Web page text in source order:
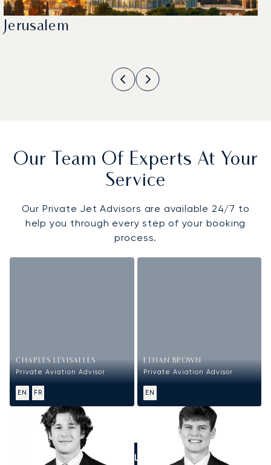
Jerusalem
Our Team Of Experts At Your
Service
Our Private Jet Advisors are available 24/7 to
help you through every step of your booking
process.
CHARLES LEVISALLES
Private Aviation Advisor
EN FR
ETHAN BROWN
Private Aviation Advisor
EN
CALL US